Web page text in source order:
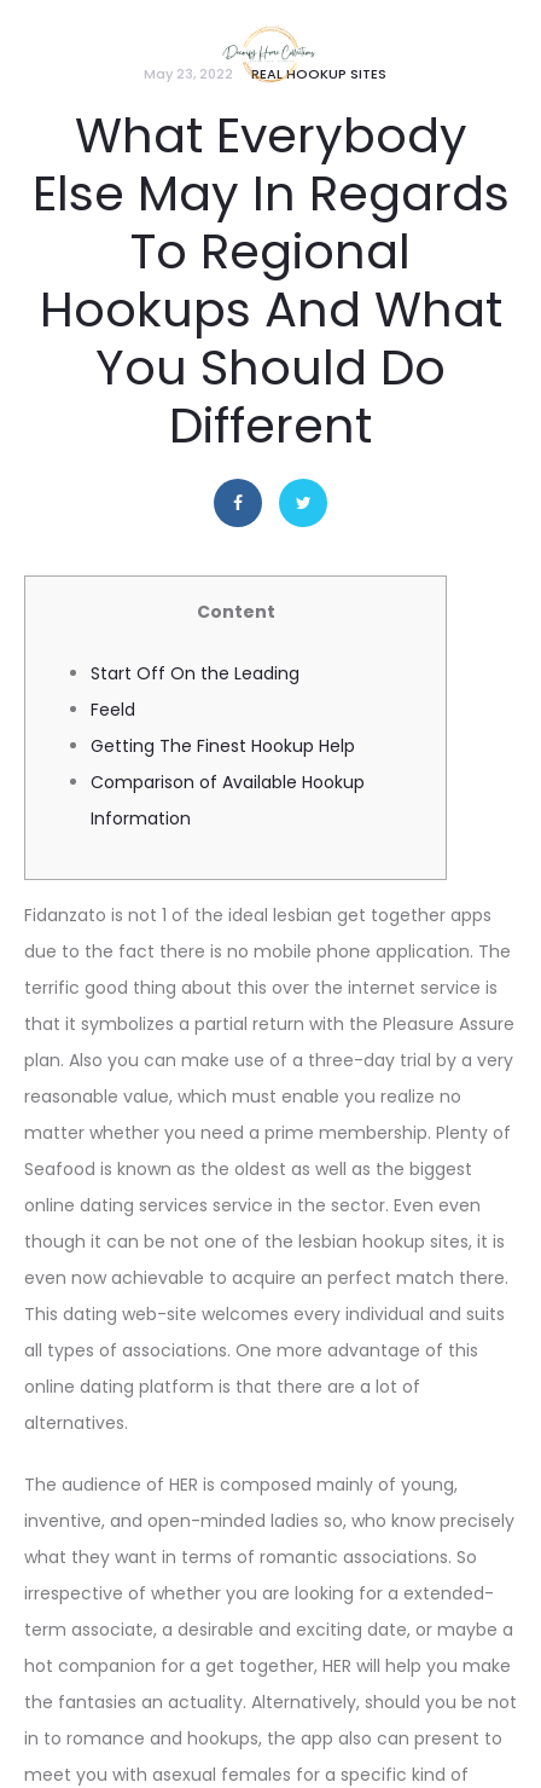
May 23, 2022 REAL HOOKUP SITES
What Everybody
Else May In Regards
To Regional
Hookups And What
You Should Do
Different
Content
Start Off On the Leading
Feeld
Getting The Finest Hookup Help
Comparison of Available Hookup
Information
Fidanzato is not 1 of the ideal lesbian get together apps
due to the fact there is no mobile phone application. The
terrific good thing about this over the internet service is
that it symbolizes a partial return with the Pleasure Assure
plan. Also you can make use of a three-day trial by a very
reasonable value, which must enable you realize no
matter whether you need a prime membership. Plenty of
Seafood is known as the oldest as well as the biggest
online dating services service in the sector. Even even
though it can be not one of the lesbian hookup sites, it is
even now achievable to acquire an perfect match there.
This dating web-site welcomes every individual and suits
all types of associations. One more advantage of this
online dating platform is that there are a lot of
alternatives.
The audience of HER is composed mainly of young,
inventive, and open-minded ladies so, who know precisely
what they want in terms of romantic associations. So
irrespective of whether you are looking for a extended-
term associate, a desirable and exciting date, or maybe a
hot companion for a get together, HER will help you make
the fantasies an actuality. Alternatively, should you be not
in to romance and hookups, the app also can present to
meet you with asexual females for a specific kind of